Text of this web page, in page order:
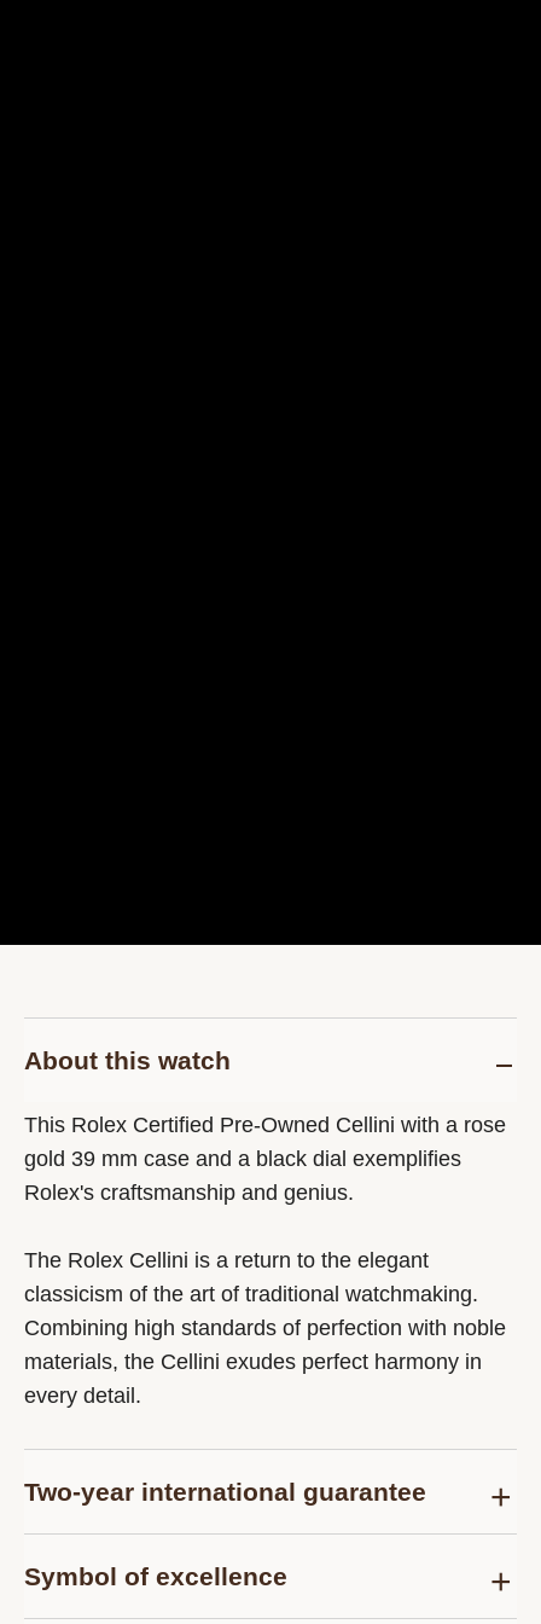
About this watch
This Rolex Certified Pre-Owned Cellini with a rose
gold 39 mm case and a black dial exemplifies
Rolex's craftsmanship and genius.
The Rolex Cellini is a return to the elegant
classicism of the art of traditional watchmaking.
Combining high standards of perfection with noble
materials, the Cellini exudes perfect harmony in
every detail.
Two-year international guarantee
Pre-Owned guarantee card officially confirms that
the watch is genuine on the date of purchase and
Symbol of excellence